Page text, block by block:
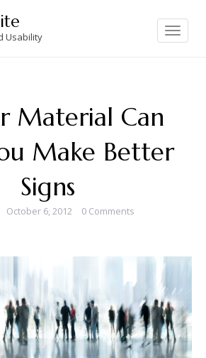
Usability
Toggle
navigation
Material Can
Make Better
Signs
October 6, 2012 0 Comments